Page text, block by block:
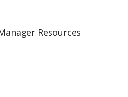
Resources